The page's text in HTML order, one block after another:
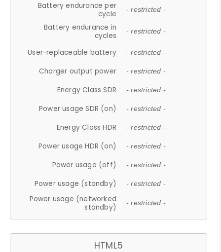
Battery endurance per
cycle
- restricted -
Battery endurance in
cycles
- restricted -
User-replaceable battery - restricted -
Charger output power - restricted -
Energy Class SDR - restricted -
Power usage SDR (on) - restricted -
Energy Class HDR - restricted -
Power usage HDR (on) - restricted -
Power usage (off) - restricted -
Power usage (standby) - restricted -
Power usage (networked
standby)
- restricted -
HTML5